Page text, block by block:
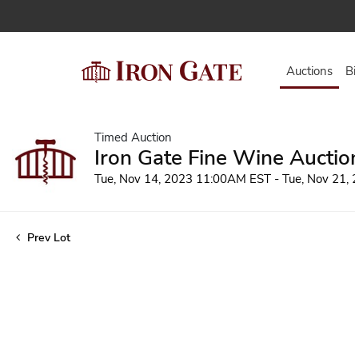
Auctions
Timed Auction
Iron Gate Fine Wine
Tue, Nov 14, 2023 11:00AM EST - Tue, Nov
Prev Lot